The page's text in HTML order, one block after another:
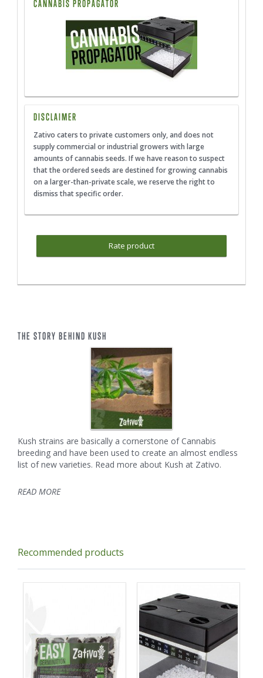
CANNABIS PROPAGATOR
DISCLAIMER
Zativo caters to private customers only, and does not
supply commercial or industrial growers with large
amounts of cannabis seeds. If we have reason to suspect
that the ordered seeds are destined for growing cannabis
on a larger-than-private scale, we reserve the right to
dismiss that specific order.
Rate product
THE STORY BEHIND KUSH
Kush strains are basically a cornerstone of Cannabis
breeding and have been used to create an almost endless
list of new varieties. Read more about Kush at Zativo.
READ MORE
Recommended products